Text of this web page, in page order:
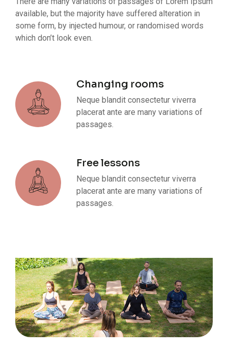
available, but the majority have suffered alteration in
some form, by injected humour, or randomised words
which don’t look even.
Changing rooms
Neque blandit consectetur viverra
placerat ante are many variations of
passages.
Free lessons
Neque blandit consectetur viverra
placerat ante are many variations of
passages.